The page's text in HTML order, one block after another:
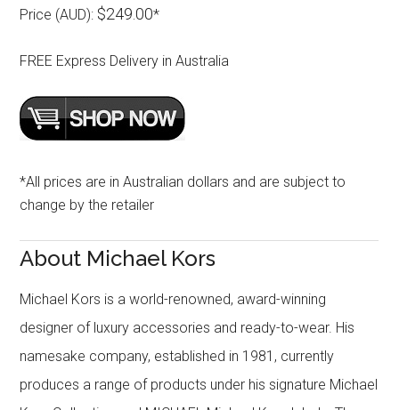
Price (AUD): $249.00*
FREE Express Delivery in Australia
*All prices are in Australian dollars and are subject to
change by the retailer
About Michael Kors
Michael Kors is a world-renowned, award-winning
designer of luxury accessories and ready-to-wear. His
namesake company, established in 1981, currently
produces a range of products under his signature Michael